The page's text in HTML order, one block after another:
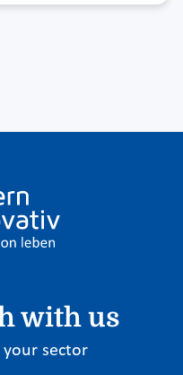
with us
your sector